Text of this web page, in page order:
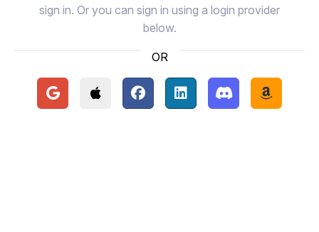
sign in. Or you can sign in using a login provider
below.
OR
Continue with Google
Continue with Apple
Continue with Facebook
Continue with LinkedIn
Continue with
Continue